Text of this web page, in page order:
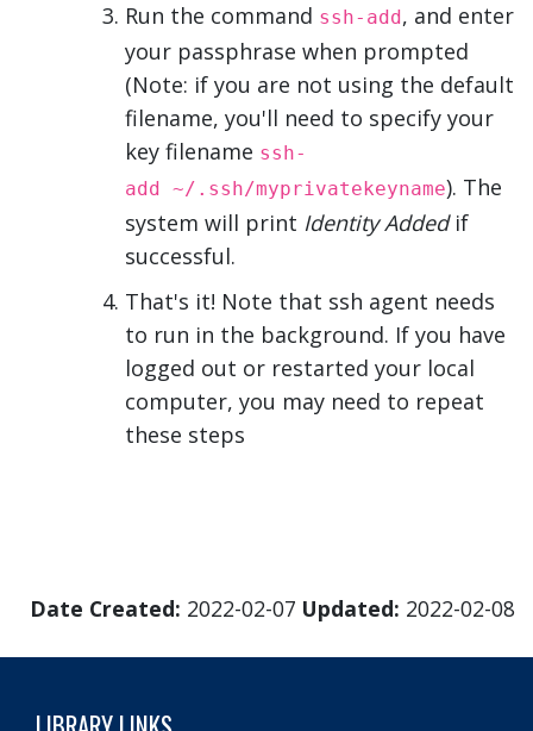
Run the command ssh-add, and enter
your passphrase when prompted
(Note: if you are not using the default
filename, you'll need to specify your
key filename ssh-
add ~/.ssh/myprivatekeyname). The
system will print Identity Addedif
successful.
That's it! Note that ssh agent needs
to run in the background. If you have
logged out or restarted your local
computer, you may need to repeat
these steps
Date Created: 2022-02-07 Updated: 2022-02-08